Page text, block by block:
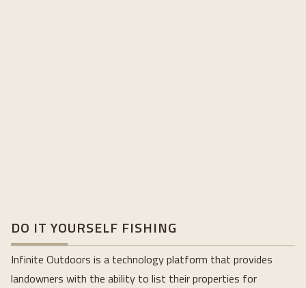
DO IT YOURSELF FISHING
Infinite Outdoors is a technology platform that provides
landowners with the ability to list their properties for